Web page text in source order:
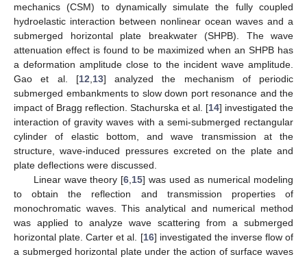
mechanics (CSM) to dynamically simulate the fully coupled
hydroelastic interaction between nonlinear ocean waves and a
submerged horizontal plate breakwater (SHPB). The wave
attenuation effect is found to be maximized when an SHPB has
a deformation amplitude close to the incident wave amplitude.
Gao et al. [12 13] analyzed the mechanism of periodic
submerged embankments to slow down port resonance and the
impact of Bragg reflection. Stachurska et al. [14] investigated the
interaction of gravity waves with a semi-submerged rectangular
cylinder of elastic bottom, and wave transmission at the
structure, wave-induced pressures excreted on the plate and
plate deflections were discussed.
Linear wave theory [6 15] was used as numerical modeling
to obtain the reflection and transmission properties of
monochromatic waves. This analytical and numerical method
was applied to analyze wave scattering from a submerged
horizontal plate. Carter et al. [16] investigated the inverse flow of
a submerged horizontal plate under the action of surface waves